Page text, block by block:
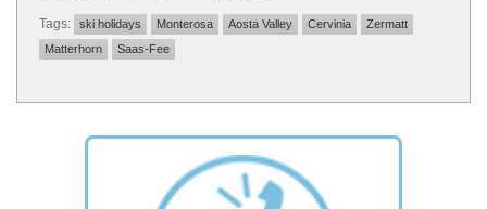
Tags: ski holidays Monterosa Aosta Valley Cervinia
Zermatt
Matterhorn
Saas-Fee